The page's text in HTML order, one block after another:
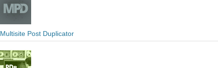
Multisite Post Duplicator